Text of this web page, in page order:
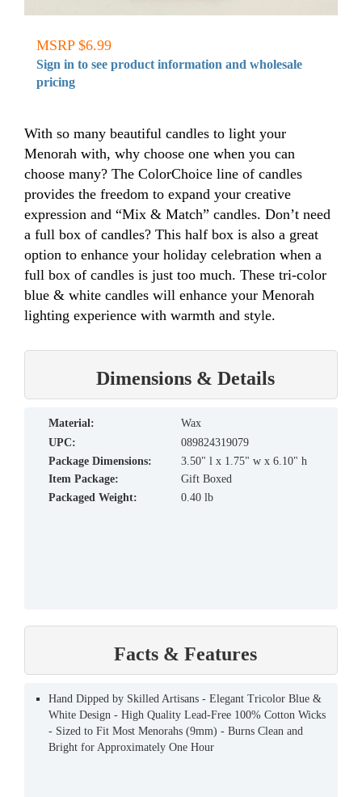
MSRP $6.99
Sign in to see product information and wholesale
pricing
With so many beautiful candles to light your
Menorah with, why choose one when you can
choose many? The ColorChoice line of candles
provides the freedom to expand your creative
expression and “Mix & Match” candles. Don’t need
a full box of candles? This half box is also a great
option to enhance your holiday celebration when a
full box of candles is just too much. These tri-color
blue & white candles will enhance your Menorah
lighting experience with warmth and style.
Dimensions & Details
material:
Wax
UPC:
089824319079
Package Dimensions:
3.50" l x 1.75" w x 6.10" h
Item Package:
Gift Boxed
Packaged Weight:
0.40 lb
Facts & Features
Hand Dipped by Skilled Artisans - Elegant Tricolor Blue &
White Design - High Quality Lead-Free 100% Cotton Wicks
- Sized to Fit Most Menorahs (9mm) - Burns Clean and
Bright for Approximately One Hour